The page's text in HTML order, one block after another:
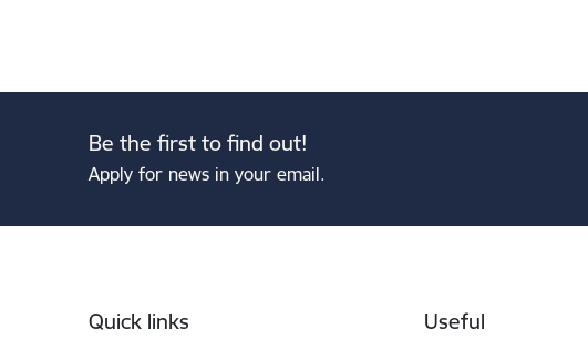
Be the first to find out!
Apply for news in your email.
Quick links Useful